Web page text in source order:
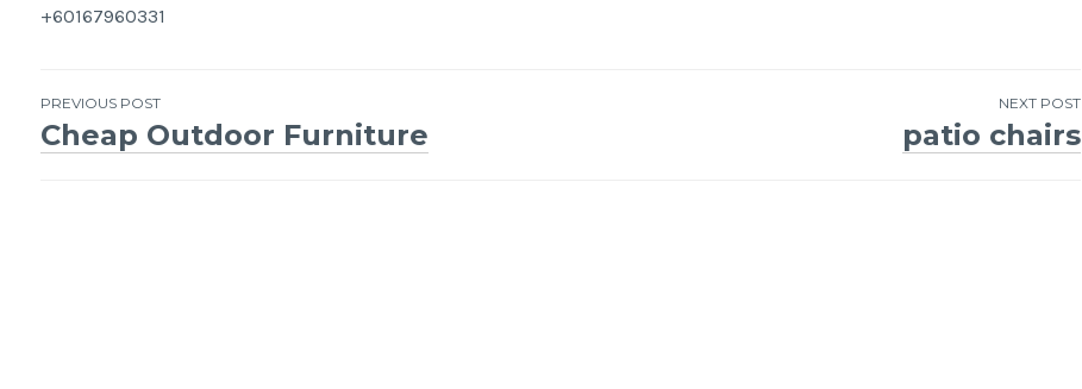
+60167960331
Post
PREVIOUS POST
Cheap Outdoor Furniture
NEXT POST
patio chairs